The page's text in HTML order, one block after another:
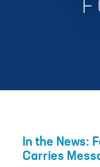
In the News:
Carries